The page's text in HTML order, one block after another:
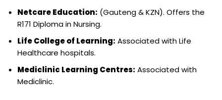
Netcare Education: (Gauteng & KZN). Offers the
R171 Diploma in Nursing.
Life College of Learning: Associated with Life
Healthcare hospitals.
Mediclinic Learning Centres: Associated with
Mediclinic.